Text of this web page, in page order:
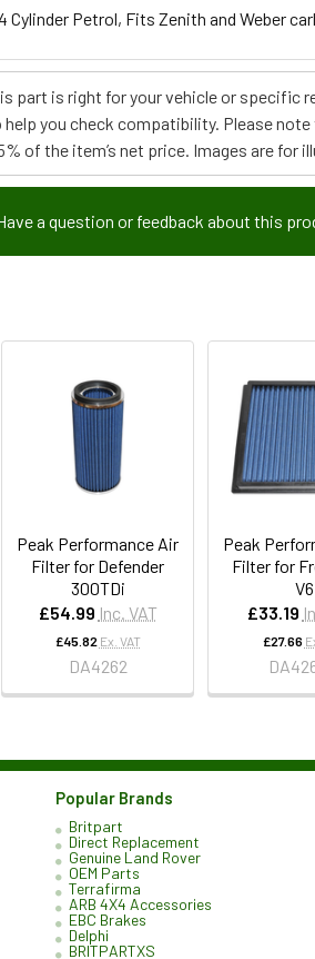
Cylinder Petrol, Fits Zenith and Weber
part is right for your vehicle or
help you check compatibility. Please
of the item’s net price. Images are
a question or feedback about this
Peak Performance Air
Filter for Defender
300TDi
£54.99 Inc. VAT
£45.82 Ex. VAT
DA4262
Peak
Filter for
V6
£33.19
£27.66
Popular Brands
Britpart
Direct Replacement
Genuine Land Rover
OEM Parts
Terrafirma
ARB 4X4 Accessories
EBC Brakes
Delphi
BRITPARTXS